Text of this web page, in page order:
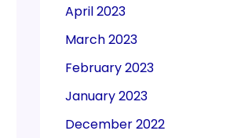
April 2023
March 2023
February 2023
January 2023
December 2022